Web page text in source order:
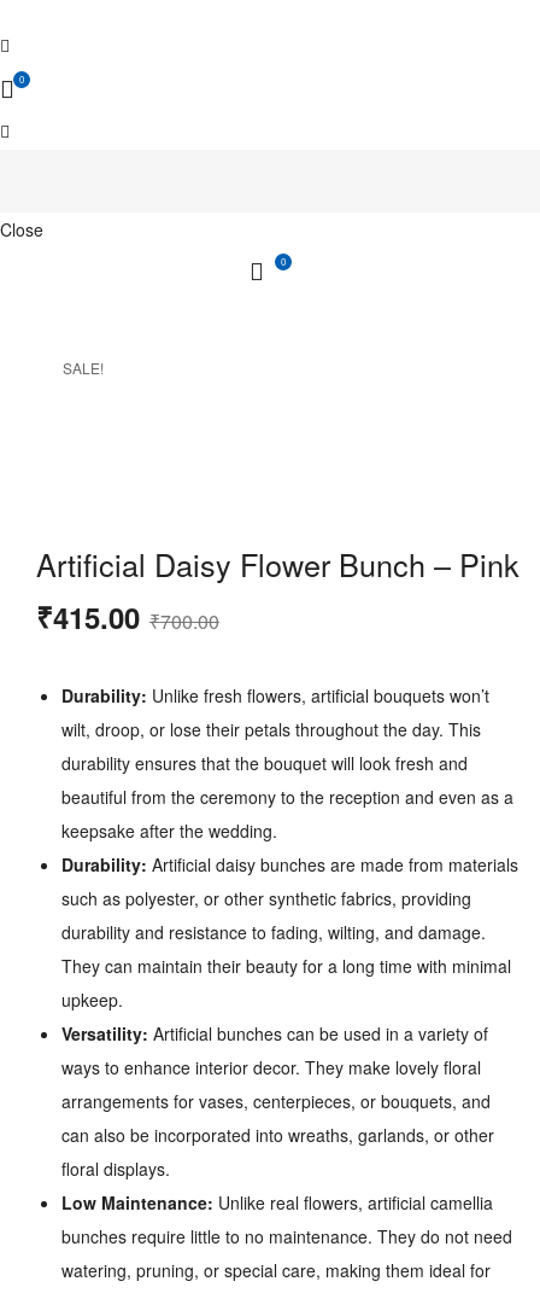
0
Close
0
SALE!
Artificial Daisy Flower Bunch – Pink
₹700.00Original
was:
₹700.00.
₹415.00
Current
is:
₹415.00.
Durability: Unlike fresh flowers, artificial bouquets won’t
wilt, droop, or lose their petals throughout the day. This
durability ensures that the bouquet will look fresh and
beautiful from the ceremony to the reception and even as a
keepsake after the wedding.
Durability: Artificial daisy bunches are made from materials
such as polyester, or other synthetic fabrics, providing
durability and resistance to fading, wilting, and damage.
They can maintain their beauty for a long time with minimal
upkeep.
Versatility: Artificial bunches can be used in a variety of
ways to enhance interior decor. They make lovely floral
arrangements for vases, centerpieces, or bouquets, and
can also be incorporated into wreaths, garlands, or other
floral displays.
Low Maintenance: Unlike real flowers, artificial camellia
bunches require little to no maintenance. They do not need
watering, pruning, or special care, making them ideal for